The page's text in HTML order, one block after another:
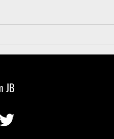
a weekly
3
JB